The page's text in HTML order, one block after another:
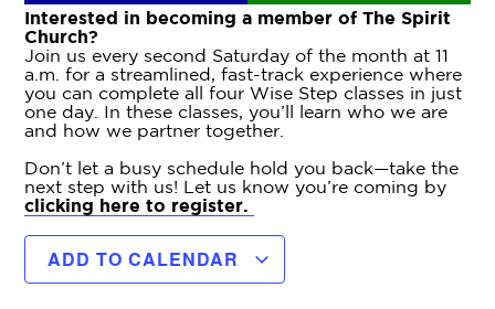
Interested in becoming a member of The Spirit
Church?
Join us every second Saturday of the month at 11
a.m. for a streamlined, fast-track experience where
you can complete all four Wise Step classes in just
one day. In these classes, you’ll learn who we are
and how we partner together.
Don’t let a busy schedule hold you back—take the
next step with us! Let us know you’re coming by
clicking here to register.
ADD TO CALENDAR